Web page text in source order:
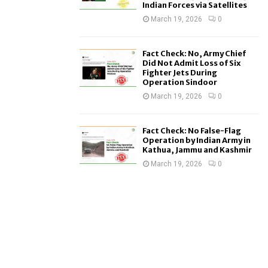
Indian Forces via Satellites
March 19, 2026 0
Fact Check: No, Army Chief
Did Not Admit Loss of Six
Fighter Jets During
Operation Sindoor
March 19, 2026 0
Fact Check: No False-Flag
Operation by Indian Army in
Kathua, Jammu and Kashmir
March 19, 2026 0